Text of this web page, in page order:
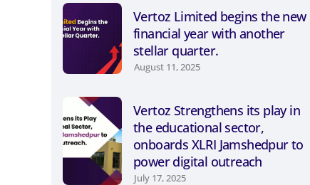
Vertoz Limited begins the new
financial year with another
stellar quarter.
August 11, 2025
Vertoz Strengthens its play in
the educational sector,
onboards XLRI Jamshedpur to
power digital outreach
July 17, 2025